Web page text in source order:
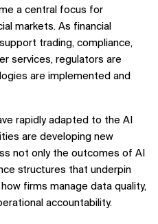
a central focus for
markets. As financial
trading, compliance,
services, regulators are
are implemented and
rapidly adapted to the AI
are developing new
not only the outcomes of AI
structures that underpin
firms manage data quality,
accountability.